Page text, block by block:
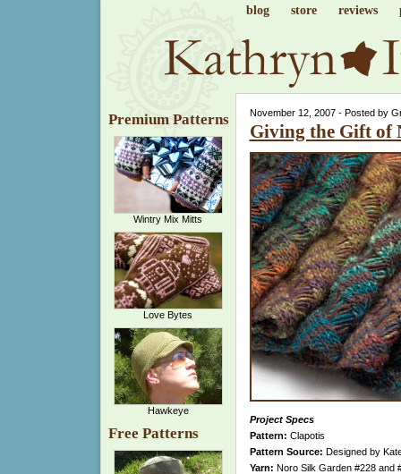
blog store reviews
Premium Patterns
Wintry Mix Mitts
Love Bytes
Hawkeye
Free Patterns
November 12, 2007 - Posted by
Giving the Gift of
Project Specs
Pattern: Clapotis
Pattern Source: Designed by
Yarn: Noro Silk Garden #228 and